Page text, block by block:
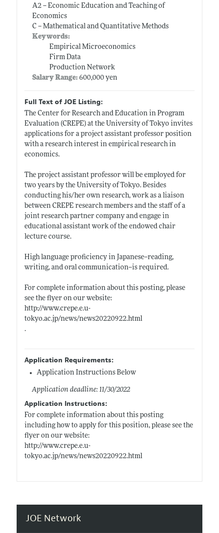
A2 -- Economic Education and Teaching of
Economics
C -- Mathematical and Quantitative Methods
Keywords:
Empirical Microeconomics
Firm Data
Production Network
Salary Range: 600,000 yen
Full Text of JOE Listing:
The Center for Research and Education in Program
Evaluation (CREPE) at the University of Tokyo invites
applications for a project assistant professor position
with a research interest in empirical research in
economics.
The project assistant professor will be employed for
two years by the University of Tokyo. Besides
conducting his/her own research, work as a liaison
between CREPE research members and the staff of a
joint research partner company and engage in
educational assistant work of the endowed chair
lecture course.
High language proficiency in Japanese--reading,
writing, and oral communication--is required.
For complete information about this posting, please
see the flyer on our website:
http://www.crepe.e.u-
tokyo.ac.jp/news/news20220922.html
.
Application Requirements:
Application Instructions Below
Application deadline: 11/30/2022
Application Instructions:
For complete information about this posting
including how to apply for this position, please see the
flyer on our website:
http://www.crepe.e.u-
tokyo.ac.jp/news/news20220922.html
JOE Network